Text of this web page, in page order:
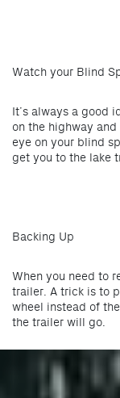
Watch your Blind
It’s always a good
on the highway
eye on your blind
get you to the lake
Backing Up
When you need to
trailer. A trick is to
wheel instead of
the trailer will go.